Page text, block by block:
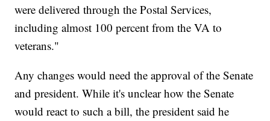
were delivered through the Postal Services,
including almost 100 percent from the VA to
veterans."
Any changes would need the approval of the Senate
and president. While it's unclear how the Senate
would react to such a bill, the president said he